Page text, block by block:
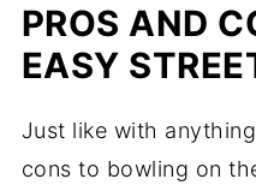
PROS AND
EASY
Just like with
cons to bowling on